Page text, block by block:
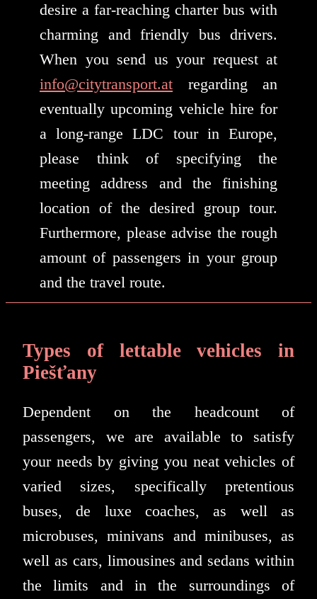
desire a far-reaching charter bus with
charming and friendly bus drivers.
When you send us your request at
info@citytransport.at regarding an
eventually upcoming vehicle hire for
a long-range LDC tour in Europe,
please think of specifying the
meeting address and the finishing
location of the desired group tour.
Furthermore, please advise the rough
amount of passengers in your group
and the travel route.
Types of lettable vehicles in
Piešťany
Dependent on the headcount of
passengers, we are available to satisfy
your needs by giving you neat vehicles of
varied sizes, specifically pretentious
buses, de luxe coaches, as well as
microbuses, minivans and minibuses, as
well as cars, limousines and sedans within
the limits and in the surroundings of